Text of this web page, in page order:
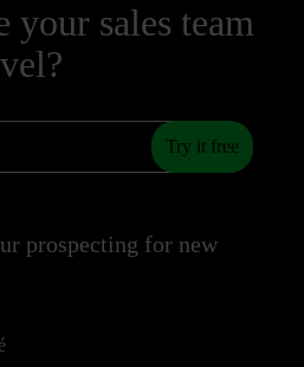
your sales team
Try it free
prospecting for new